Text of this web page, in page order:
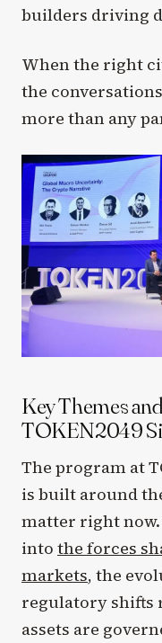
builders driving
When the right
the
more than any
Key Themes
TOKEN2049
The program at
is built around
matter right now.
into the forces
markets, the
regulatory shifts
assets are